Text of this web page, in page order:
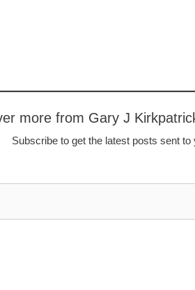
more from Gary J
Subscribe to get the latest posts sent to